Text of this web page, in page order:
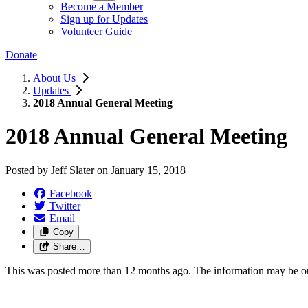
Become a Member
Sign up for Updates
Volunteer Guide
Donate
About Us
Updates
2018 Annual General Meeting
2018 Annual General Meeting
Posted by Jeff Slateron January 15, 2018
Facebook
Twitter
Email
Copy
Share…
This was posted more than 12 months ago. The information may be